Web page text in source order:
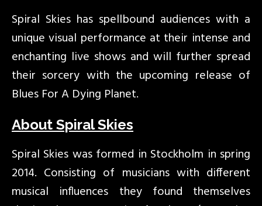
Spiral Skies has spellbound audiences with a
unique visual performance at their intense and
enchanting live shows and will further spread
their sorcery with the upcoming release of
Blues For A Dying Planet.
About Spiral Skies
Spiral Skies was formed in Stockholm in spring
2014. Consisting of musicians with different
musical influences they found themselves